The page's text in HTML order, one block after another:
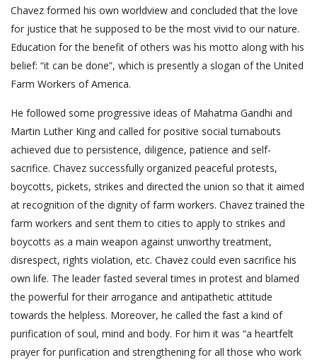
Chavez formed his own worldview and concluded that the love
for justice that he supposed to be the most vivid to our nature.
Education for the benefit of others was his motto along with his
belief: “it can be done”, which is presently a slogan of the United
Farm Workers of America.
He followed some progressive ideas of Mahatma Gandhi and
Martin Luther King and called for positive social turnabouts
achieved due to persistence, diligence, patience and self-
sacrifice. Chavez successfully organized peaceful protests,
boycotts, pickets, strikes and directed the union so that it aimed
at recognition of the dignity of farm workers. Chavez trained the
farm workers and sent them to cities to apply to strikes and
boycotts as a main weapon against unworthy treatment,
disrespect, rights violation, etc. Chavez could even sacrifice his
own life. The leader fasted several times in protest and blamed
the powerful for their arrogance and antipathetic attitude
towards the helpless. Moreover, he called the fast a kind of
purification of soul, mind and body. For him it was “a heartfelt
prayer for purification and strengthening for all those who work